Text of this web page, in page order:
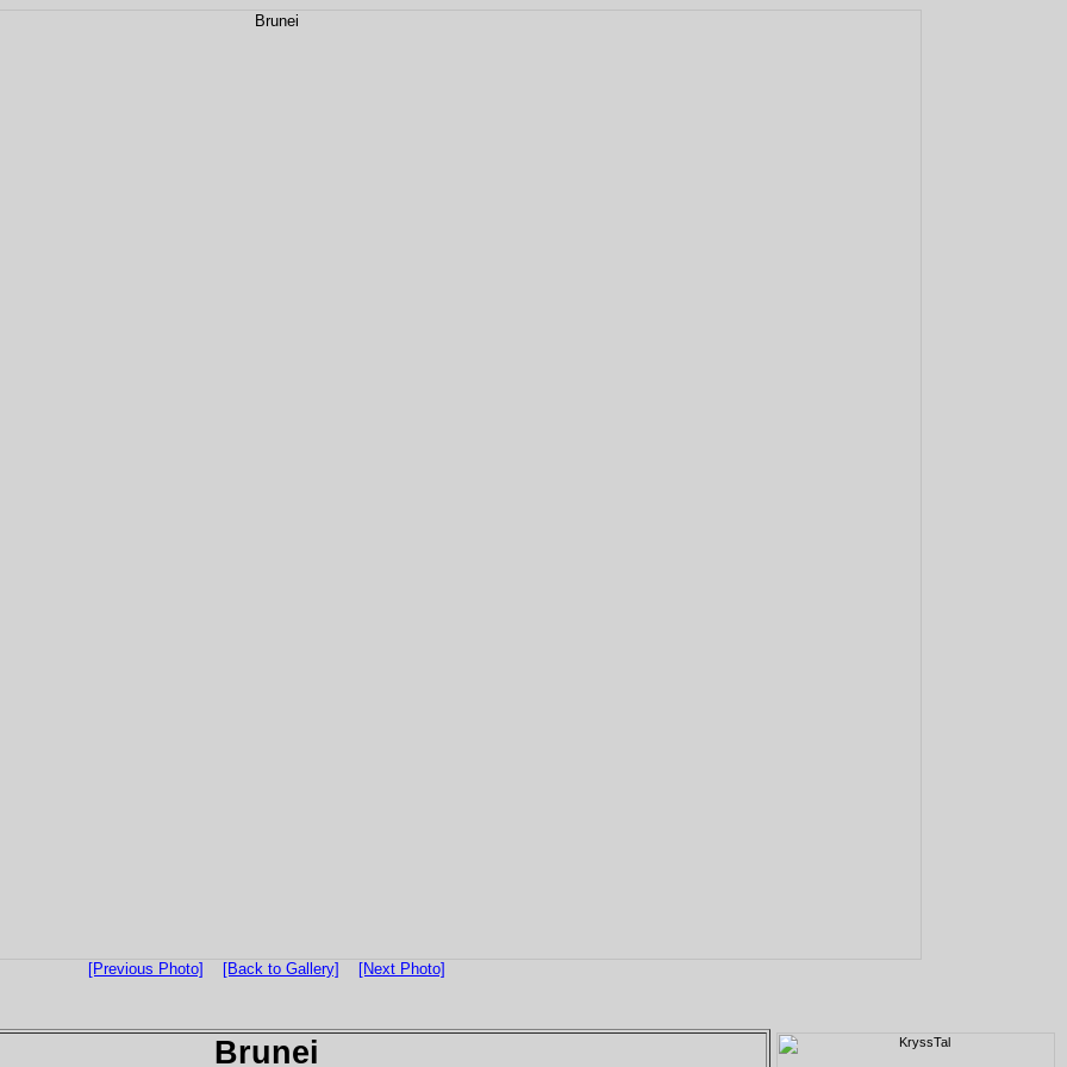
[Previous Photo] [Back to Gallery] [Next Photo]
Brunei